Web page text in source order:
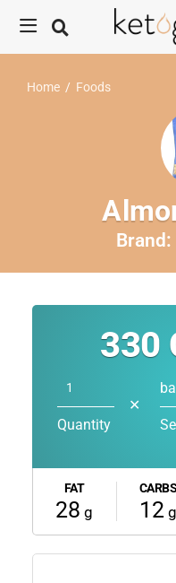
Home / Foods
Brand:
330
Quantity
✕
FAT
28 g
CARBS
12 g